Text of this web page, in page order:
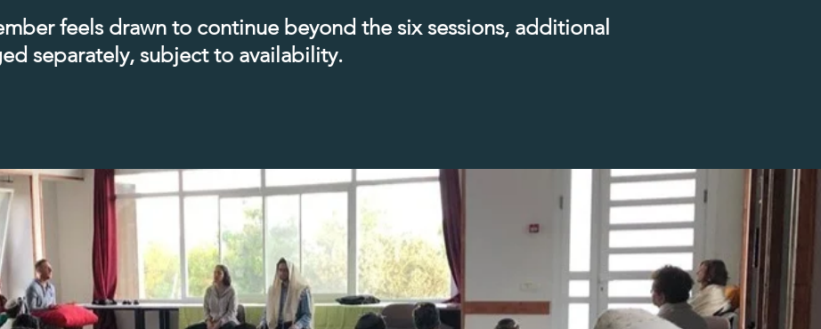
feels drawn to continue beyond the six sessions, additional
separately, subject to availability.